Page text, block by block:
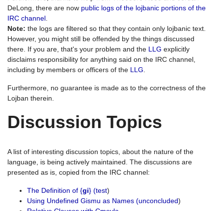
DeLong, there are now public logs of the lojbanic portions of the
IRC channel
Note: the logs are filtered so that they contain only lojbanic text.
However, you might still be offended by the things discussed
there. If you are, that's your problem and the LLG explicitly
disclaims responsibility for anything said on the IRC channel,
including by members or officers of the LLG
Furthermore, no guarantee is made as to the correctness of the
Lojban therein.
Discussion Topics
A list of interesting discussion topics, about the nature of the
language, is being actively maintained. The discussions are
presented as is, copied from the IRC channel:
The Definition of {gi} (test)
Using Undefined Gismu as Names (unconcluded)